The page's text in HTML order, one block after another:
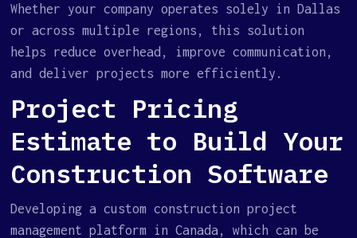
Whether your company operates solely in Dallas
or across multiple regions, this solution
helps reduce overhead, improve communication,
and deliver projects more efficiently.
Project Pricing
Estimate to Build Your
Construction Software
Developing a custom construction project
management platform in Canada, which can be